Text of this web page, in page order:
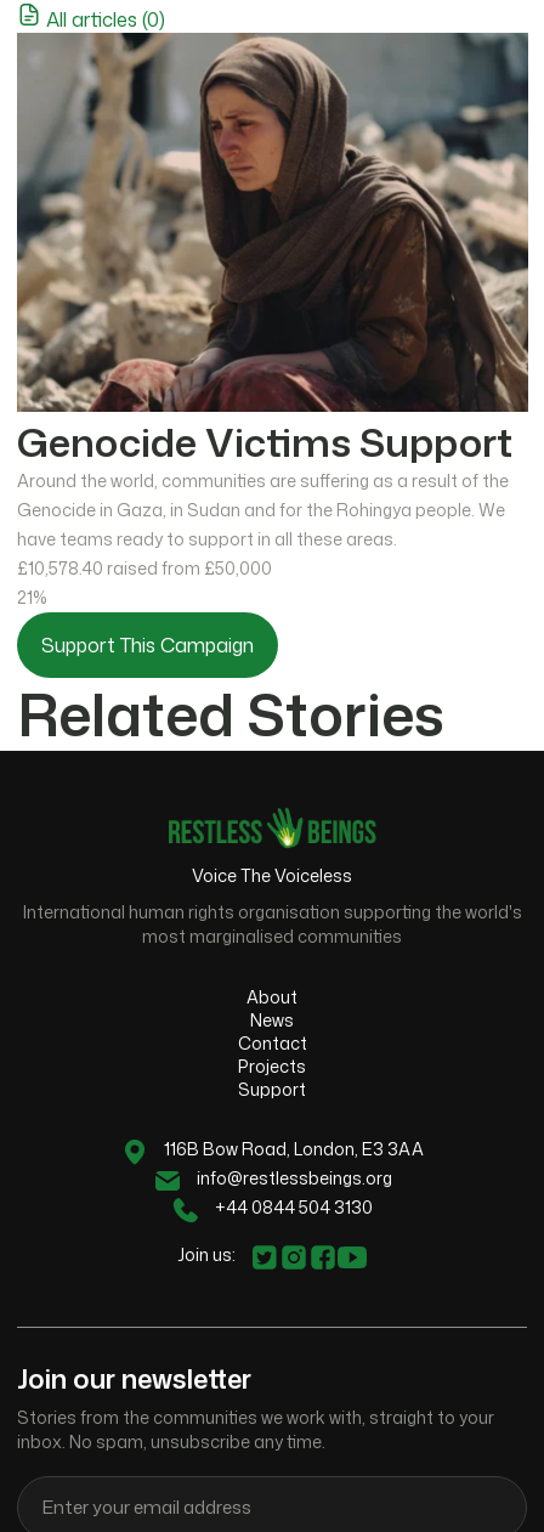
All articles (0)
Genocide Victims Support
Around the world, communities are suffering as a result of the
Genocide in Gaza, in Sudan and for the Rohingya people. We
have teams ready to support in all these areas.
£10,578.40 raised from £50,000
21%
Support This Campaign
Related Stories
Voice The Voiceless
International human rights organisation supporting the world's
most marginalised communities
About
News
Contact
Projects
Support
116B Bow Road, London, E3 3AA
info@restlessbeings.org
+44 0844 504 3130
Join us:
Join our newsletter
Stories from the communities we work with, straight to your
inbox. No spam, unsubscribe any time.